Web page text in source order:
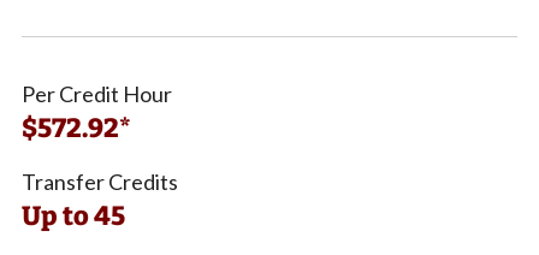
Per Credit Hour
$572.92*
Transfer Credits
Up to 45